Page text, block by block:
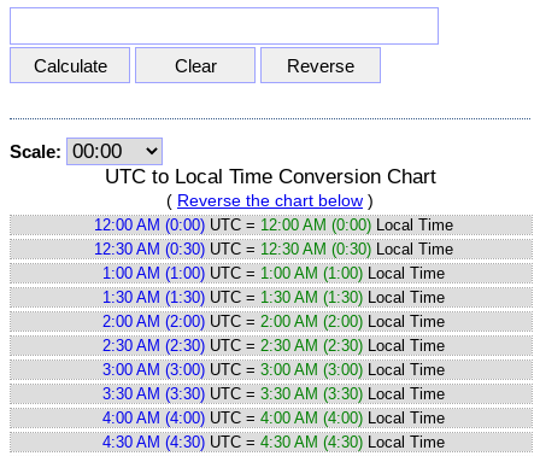
Scale:
UTC to Local Time Conversion Chart
( Reverse the chart below )
12:00 AM (0:00) UTC = 12:00 AM (0:00) Local Time
12:30 AM (0:30) UTC = 12:30 AM (0:30) Local Time
1:00 AM (1:00) UTC = 1:00 AM (1:00) Local Time
1:30 AM (1:30) UTC = 1:30 AM (1:30) Local Time
2:00 AM (2:00) UTC = 2:00 AM (2:00) Local Time
2:30 AM (2:30) UTC = 2:30 AM (2:30) Local Time
3:00 AM (3:00) UTC = 3:00 AM (3:00) Local Time
3:30 AM (3:30) UTC = 3:30 AM (3:30) Local Time
4:00 AM (4:00) UTC = 4:00 AM (4:00) Local Time
4:30 AM (4:30) UTC = 4:30 AM (4:30) Local Time